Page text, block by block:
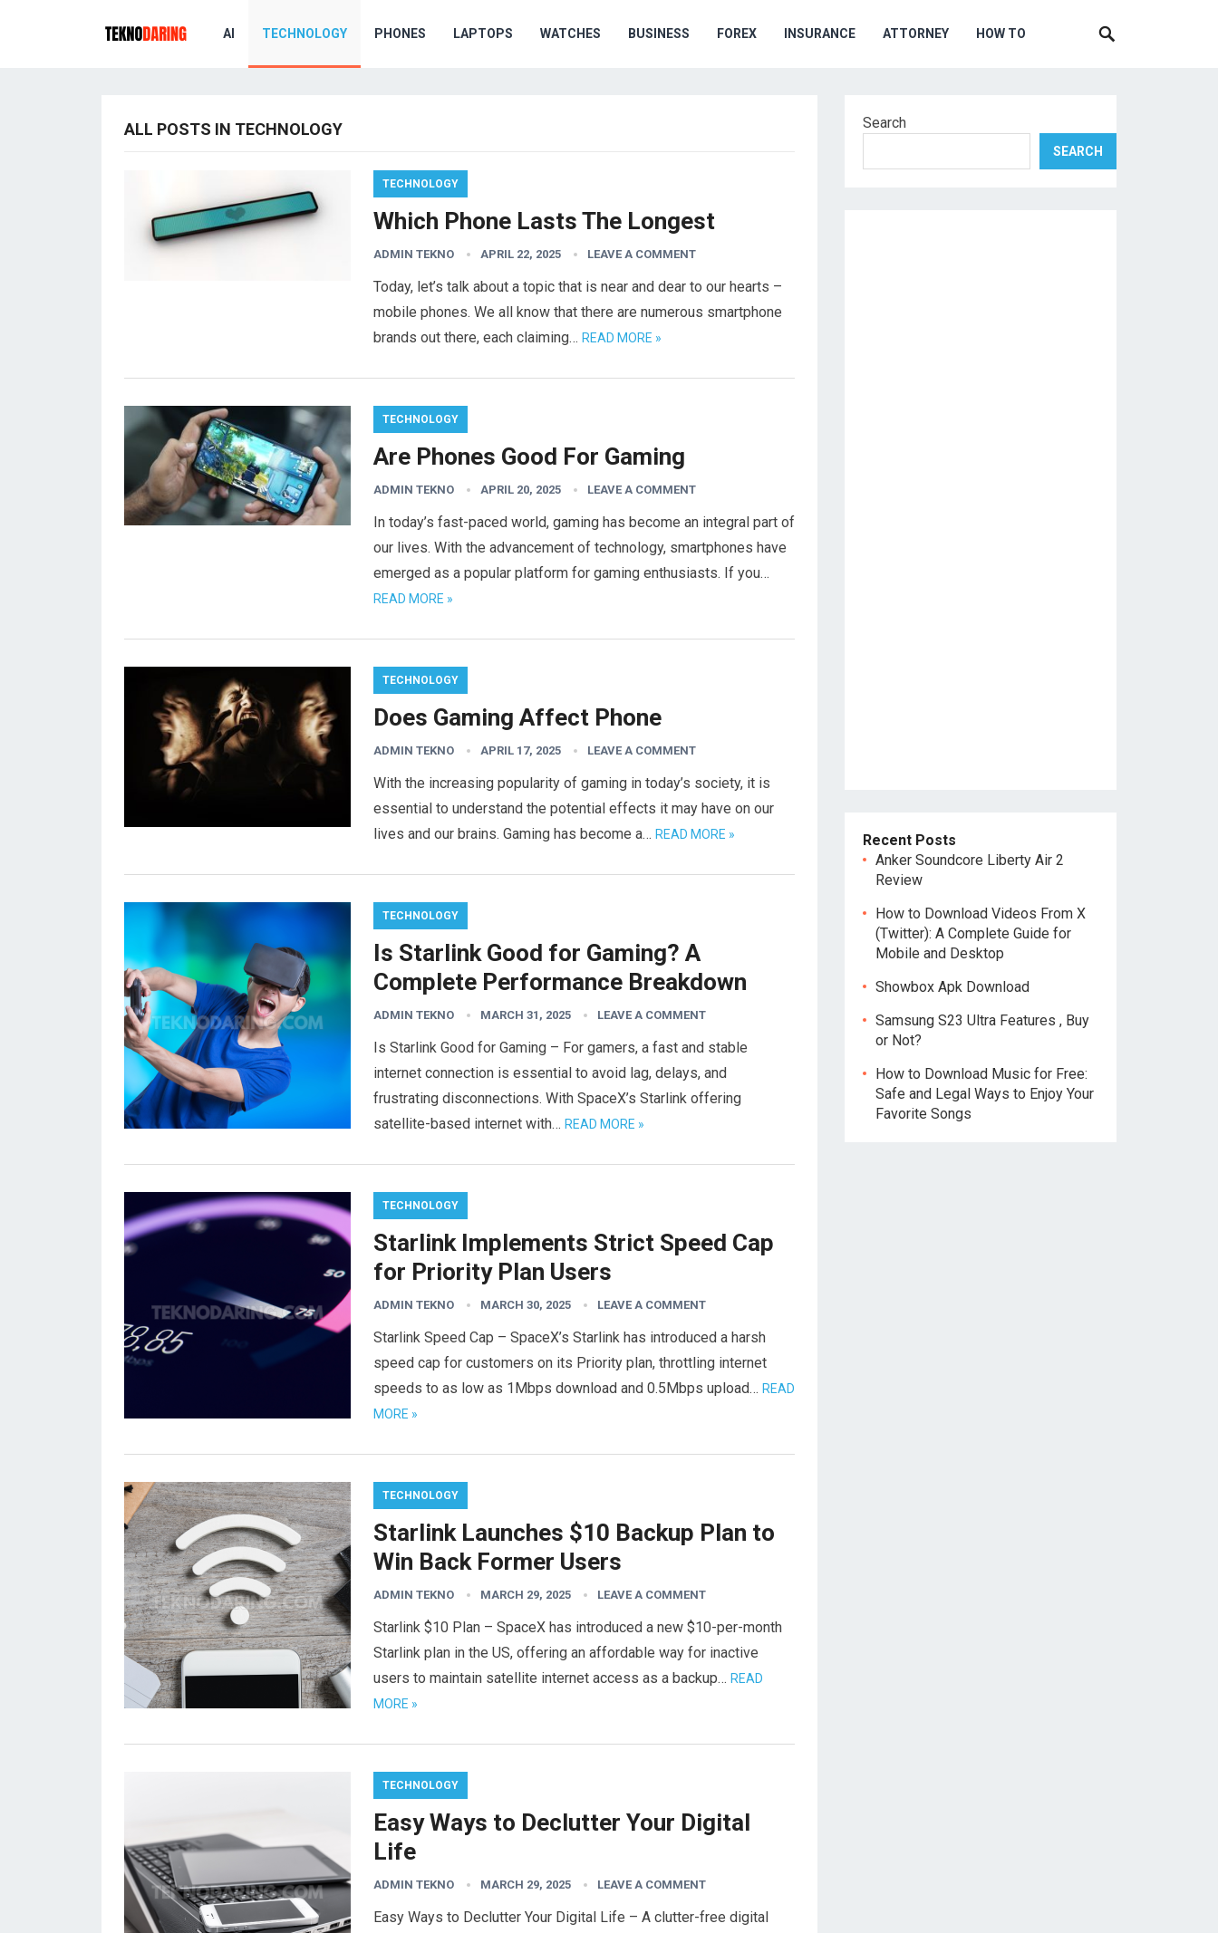
AI TECHNOLOGY PHONES LAPTOPS WATCHES BUSINESS FOREX INSURANCE ATTORNEY HOW TO
ALL POSTS IN TECHNOLOGY
TECHNOLOGY
Which Phone Lasts The Longest
ADMIN TEKNO APRIL 22, 2025 LEAVE A COMMENT
Today, let’s talk about a topic that is near and dear to our hearts –
mobile phones. We all know that there are numerous smartphone
brands out there, each claiming… READ MORE »
TECHNOLOGY
Are Phones Good For Gaming
ADMIN TEKNO APRIL 20, 2025 LEAVE A COMMENT
In today’s fast-paced world, gaming has become an integral part of
our lives. With the advancement of technology, smartphones have
emerged as a popular platform for gaming enthusiasts. If you…
READ MORE »
TECHNOLOGY
Does Gaming Affect Phone
ADMIN TEKNO APRIL 17, 2025 LEAVE A COMMENT
With the increasing popularity of gaming in today’s society, it is
essential to understand the potential effects it may have on our
lives and our brains. Gaming has become a… READ MORE »
TECHNOLOGY
Is Starlink Good for Gaming? A
Complete Performance Breakdown
ADMIN TEKNO MARCH 31, 2025 LEAVE A COMMENT
Is Starlink Good for Gaming – For gamers, a fast and stable
internet connection is essential to avoid lag, delays, and
frustrating disconnections. With SpaceX’s Starlink offering
satellite-based internet with… READ MORE »
TECHNOLOGY
Starlink Implements Strict Speed Cap
for Priority Plan Users
ADMIN TEKNO MARCH 30, 2025 LEAVE A COMMENT
Starlink Speed Cap – SpaceX’s Starlink has introduced a harsh
speed cap for customers on its Priority plan, throttling internet
speeds to as low as 1Mbps download and 0.5Mbps upload… READ
MORE »
TECHNOLOGY
Starlink Launches $10 Backup Plan to
Win Back Former Users
ADMIN TEKNO MARCH 29, 2025 LEAVE A COMMENT
Starlink $10 Plan – SpaceX has introduced a new $10-per-month
Starlink plan in the US, offering an affordable way for inactive
users to maintain satellite internet access as a backup… READ
MORE »
TECHNOLOGY
Easy Ways to Declutter Your Digital
Life
ADMIN TEKNO MARCH 29, 2025 LEAVE A COMMENT
Easy Ways to Declutter Your Digital Life – A clutter-free digital
Search
SEARCH
Recent Posts
Anker Soundcore Liberty Air 2
Review
How to Download Videos From X
(Twitter): A Complete Guide for
Mobile and Desktop
Showbox Apk Download
Samsung S23 Ultra Features , Buy
or Not?
How to Download Music for Free:
Safe and Legal Ways to Enjoy Your
Favorite Songs